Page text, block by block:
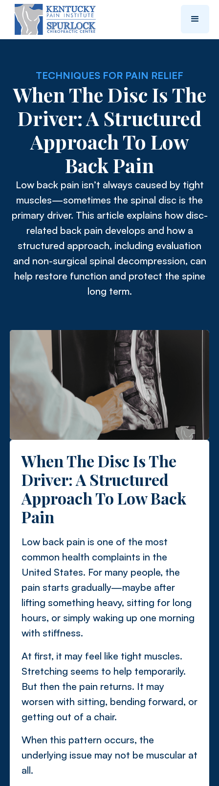
TECHNIQUES FOR PAIN RELIEF
When The Disc Is The
Driver: A Structured
Approach To Low
Back Pain
Low back pain isn’t always caused by tight
muscles—sometimes the spinal disc is the
primary driver. This article explains how disc-
related back pain develops and how a
structured approach, including evaluation
and non-surgical spinal decompression, can
help restore function and protect the spine
long term.
When The Disc Is The
Driver: A Structured
Approach To Low Back
Pain
Low back pain is one of the most
common health complaints in the
United States. For many people, the
pain starts gradually—maybe after
lifting something heavy, sitting for long
hours, or simply waking up one morning
with stiffness.
At first, it may feel like tight muscles.
Stretching seems to help temporarily.
But then the pain returns. It may
worsen with sitting, bending forward, or
getting out of a chair.
When this pattern occurs, the
underlying issue may not be muscular at
all.